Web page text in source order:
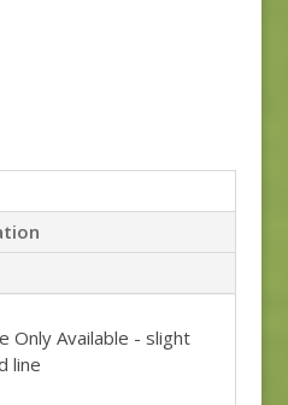
Only Available - slight
line